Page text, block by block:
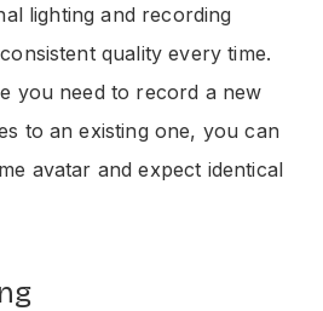
lighting and recording
quality every time.
you need to record a new
to an existing one, you can
avatar and expect identical